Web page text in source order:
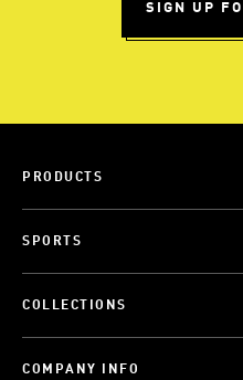
SIGN UP
PRODUCTS
SPORTS
COLLECTIONS
COMPANY INFO